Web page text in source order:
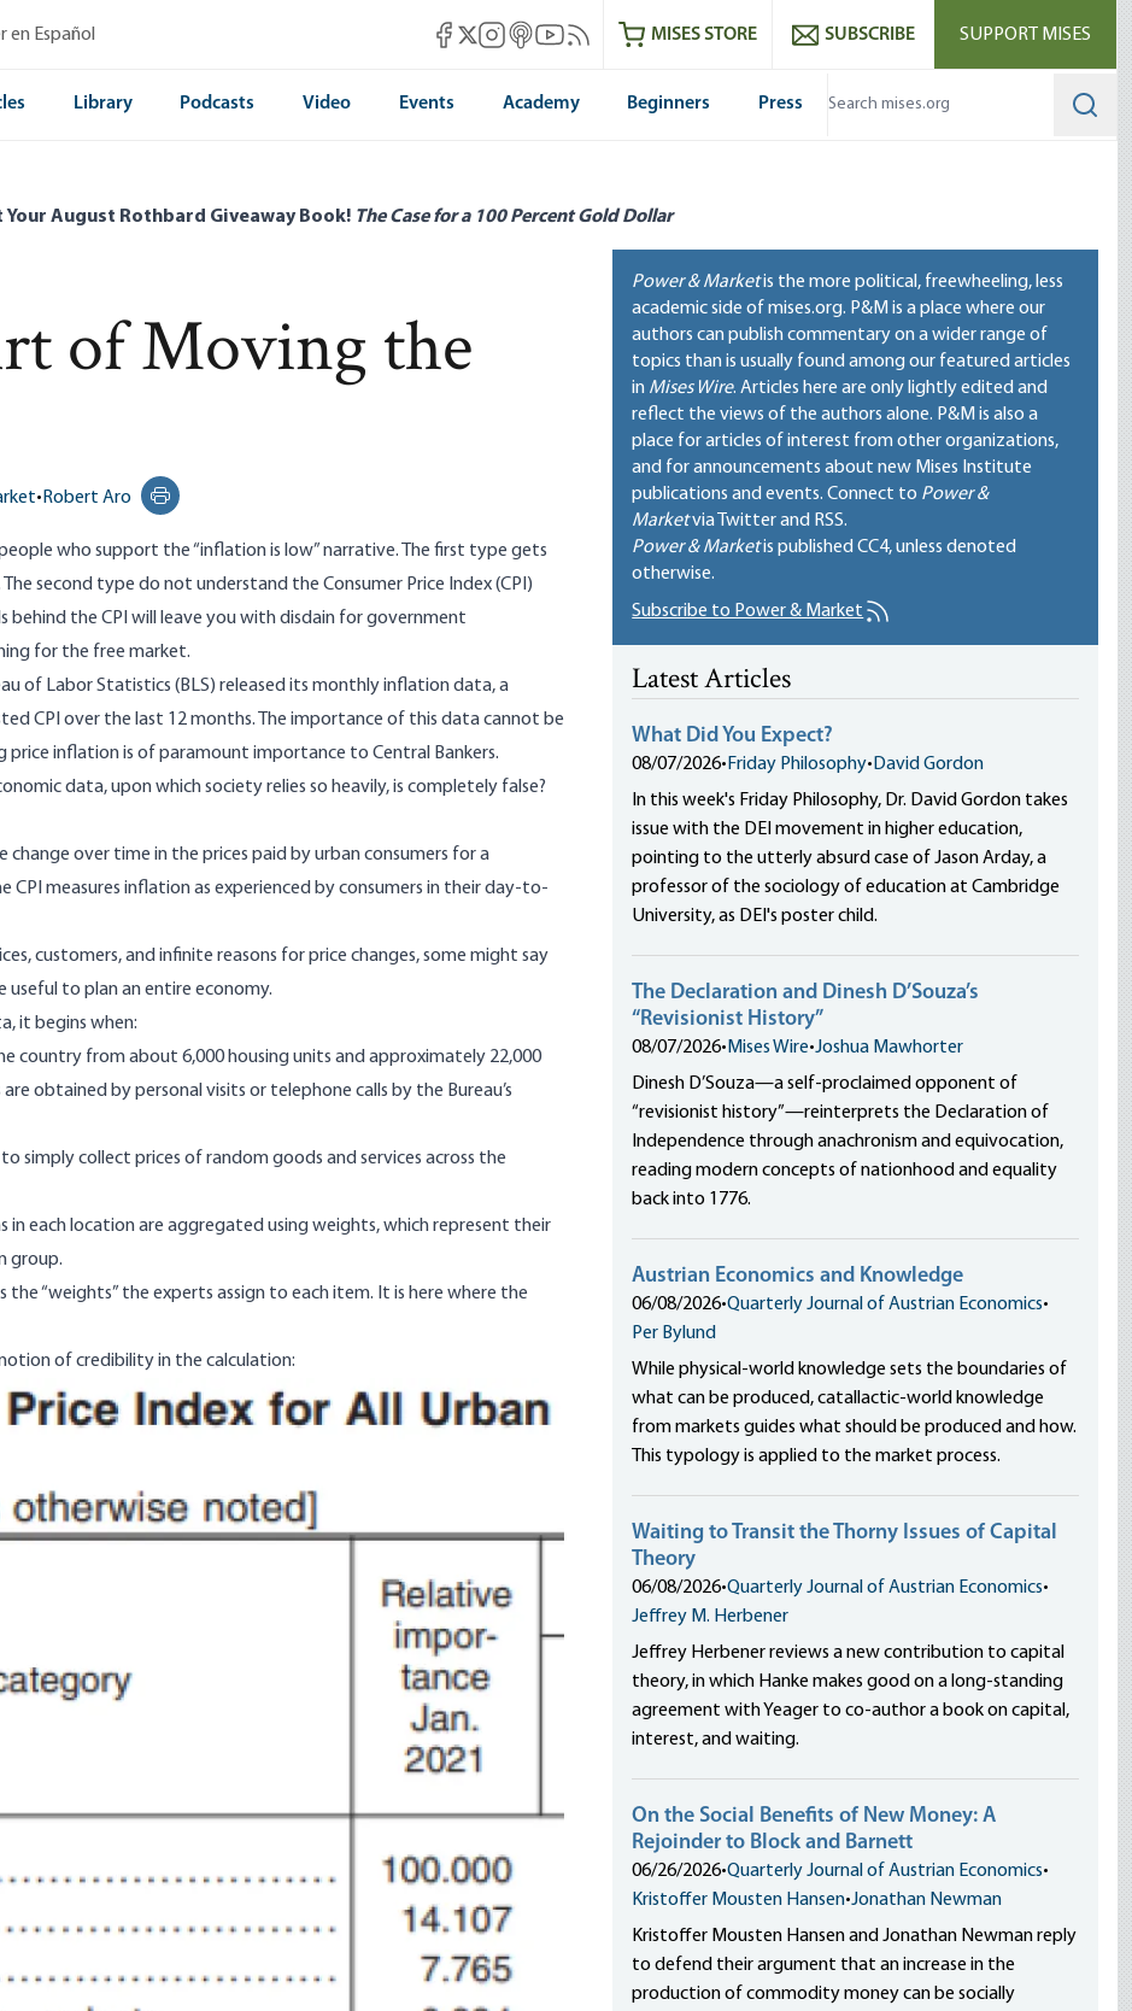
en Español Mises Facebook
Mises X
Mises Instagram
Mises itunes
Mises Youtube
Mises RSS feedMISES STORE SUBSCRIBE SUPPORT MISES
Library Podcasts Video Events Academy Beginners Press
Your August Rothbard Giveaway Book! The Case for a 100 Percent Gold Dollar
of Moving the
• Robert Aro
Print this page
who support the “inflation is low” narrative. The first type gets
second type do not understand the Consumer Price Index (CPI)
behind the CPI will leave you with disdain for government
for the free market.
of Labor Statistics (BLS) released its monthly inflation data, a
CPI over the last 12 months. The importance of this data cannot be
price inflation is of paramount importance to Central Bankers.
data, upon which society relies so heavily, is completely false?
change over time in the prices paid by urban consumers for a
CPI measures inflation as experienced by consumers in their day-to-
customers, and infinite reasons for price changes, some might say
useful to plan an entire economy.
it begins when:
country from about 6,000 housing units and approximately 22,000
obtained by personal visits or telephone calls by the Bureau’s
to simply collect prices of random goods and services across the
in each location are aggregated using weights, which represent their
group.
“weights” the experts assign to each item. It is here where the
of credibility in the calculation:
Power & Marketis the more political, freewheeling, less
academic side of mises.org. P&M is a place where our
authors can publish commentary on a wider range of
topics than is usually found among our featured articles
in Mises Wire. Articles here are only lightly edited and
reflect the views of the authors alone. P&M is also a
place for articles of interest from other organizations,
and for announcements about new Mises Institute
publications and events. Connect to Power &
Marketvia Twitter and RSS.
Power & Marketis publishedCC4, unless denoted
otherwise.
Subscribe to Power & Market
Latest Articles
What Did You Expect?
08/07/2026• Friday Philosophy• David Gordon
In this week's Friday Philosophy, Dr. David Gordon takes
issue with the DEI movement in higher education,
pointing to the utterly absurd case of Jason Arday, a
professor of the sociology of education at Cambridge
University, as DEI's poster child.
The Declaration and Dinesh D’Souza’s
“Revisionist History”
08/07/2026• Mises Wire•Joshua Mawhorter
Dinesh D’Souza—a self-proclaimed opponent of
“revisionist history”—reinterprets the Declaration of
Independence through anachronism and equivocation,
reading modern concepts of nationhood and equality
back into 1776.
Austrian Economics and Knowledge
06/08/2026•Quarterly Journal of Austrian Economics•
Per Bylund
While physical-world knowledge sets the boundaries of
what can be produced, catallactic-world knowledge
from markets guides what should be produced and how.
This typology is applied to the market process.
Waiting to Transit the Thorny Issues of Capital
Theory
06/08/2026•Quarterly Journal of Austrian Economics•
Jeffrey M. Herbener
Jeffrey Herbener reviews a new contribution to capital
theory, in which Hanke makes good on a long-standing
agreement with Yeager to co-author a book on capital,
interest, and waiting.
On the Social Benefits of New Money: A
Rejoinder to Block and Barnett
06/26/2026•Quarterly Journal of Austrian Economics•
Kristoffer Mousten Hansen•Jonathan Newman
Kristoffer Mousten Hansen and Jonathan Newman reply
to defend their argument that an increase in the
production of commodity money can be socially